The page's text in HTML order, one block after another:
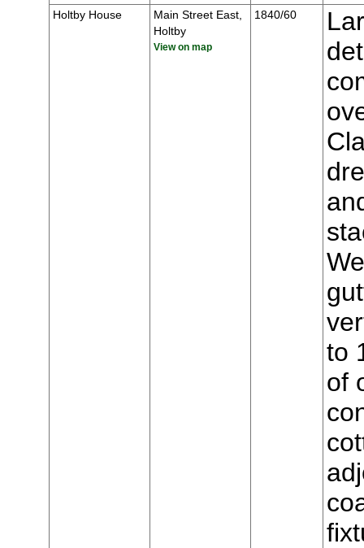
Holtby House
Main Street East,
Holtby
View on map
1840/60
to
of